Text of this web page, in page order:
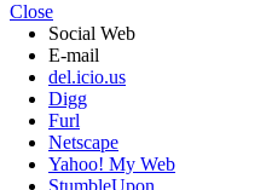
Close
Social Web
E-mail
del.icio.us
Digg
Furl
Netscape
Yahoo! My Web